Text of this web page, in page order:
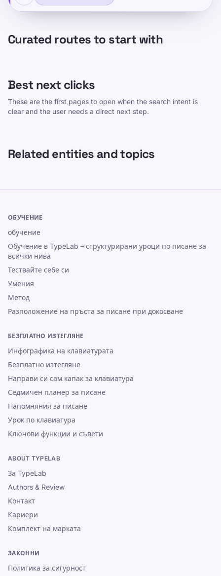
Curated routes to start with
Best next clicks
These are the first pages to open when the search intent is
clear and the user needs a direct next step.
Related entities and topics
ОБУЧЕНИЕ
обучение
Обучение в TypeLab – структурирани уроци по писане за
всички нива
Тествайте себе си
Умения
Метод
Разположение на пръста за писане при докосване
БЕЗПЛАТНО ИЗТЕГЛЯНЕ
Инфографика на клавиатурата
Безплатно изтегляне
Направи си сам капак за клавиатура
Седмичен планер за писане
Напомняния за писане
Урок по клавиатура
Ключови функции и съвети
ABOUT TYPELAB
За TypeLab
Authors & Review
Контакт
Кариери
Комплект на марката
ЗАКОННИ
Политика за сигурност